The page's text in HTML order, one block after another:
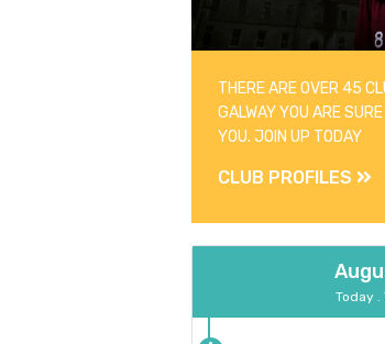
THERE ARE OVER 45
GALWAY YOU ARE
YOU. JOIN UP TODAY
CLUB PROFILES
Today